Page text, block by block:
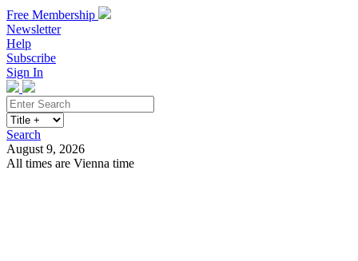
Free Membership
Newsletter
Help
Subscribe
Sign In
Search
August 9, 2026
All times are Vienna time